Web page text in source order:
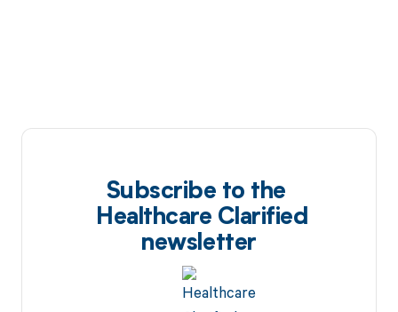
Subscribe to the
Healthcare Clarified
newsletter